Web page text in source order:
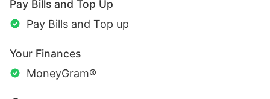
Pay Bills and Top Up
Pay Bills and Top up
Your Finances
MoneyGram®